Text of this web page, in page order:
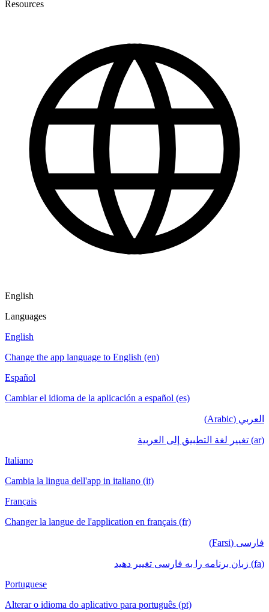
Resources
English
Languages
English
Change the app language to English (en)
Español
Cambiar el idioma de la aplicación a español (es)
العربي (Arabic)
(ar) تغيير لغة التطبيق إلى العربية
Italiano
Cambia la lingua dell'app in italiano (it)
Français
Changer la langue de l'application en français (fr)
فارسی (Farsi)
(fa) زبان برنامه را به فارسی تغییر دهید
Portuguese
Alterar o idioma do aplicativo para português (pt)